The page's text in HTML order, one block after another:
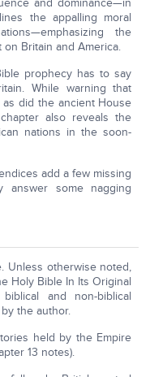
and dominance—in
the appalling moral
the
Britain and America.
prophecy has to say
While warning that
as did the ancient House
also reveals the
nations in the soon-
add a few missing
answer some nagging
Unless otherwise noted,
Holy Bible In Its Original
and non-biblical
the author.
held by the Empire
13 notes).